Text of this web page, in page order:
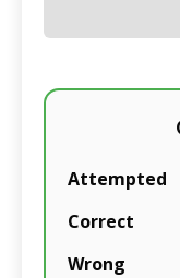
Attempted
Correct
Wrong